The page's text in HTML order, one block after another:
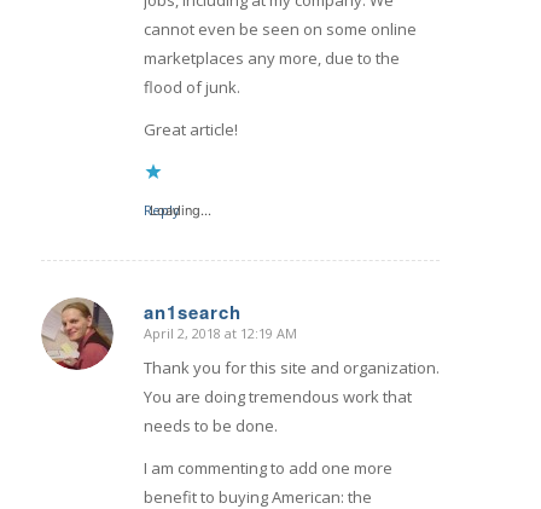
cannot even be seen on some online
marketplaces any more, due to the
flood of junk.
Great article!
Loading...
Reply
an1search
says:
April 2, 2018 at 12:19 AM
Thank you for this site and organization.
You are doing tremendous work that
needs to be done.
I am commenting to add one more
benefit to buying American: the